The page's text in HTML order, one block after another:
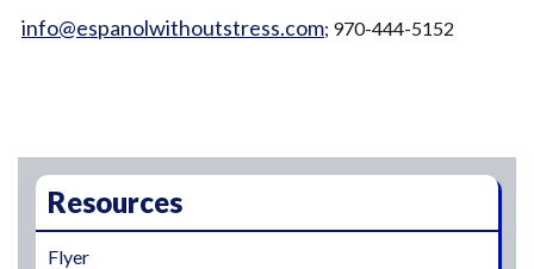
info@espanolwithoutstress.com; 970-444-5152
Resources
Flyer